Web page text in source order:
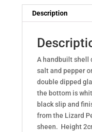
Description
A handbuilt shell
salt and pepper
double dipped
the bottom is
black slip and
from the Lizard
sheen. Height